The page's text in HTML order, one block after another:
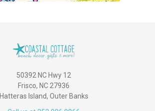
50392 NC Hwy 12
Frisco, NC 27936
Hatteras Island, Outer Banks